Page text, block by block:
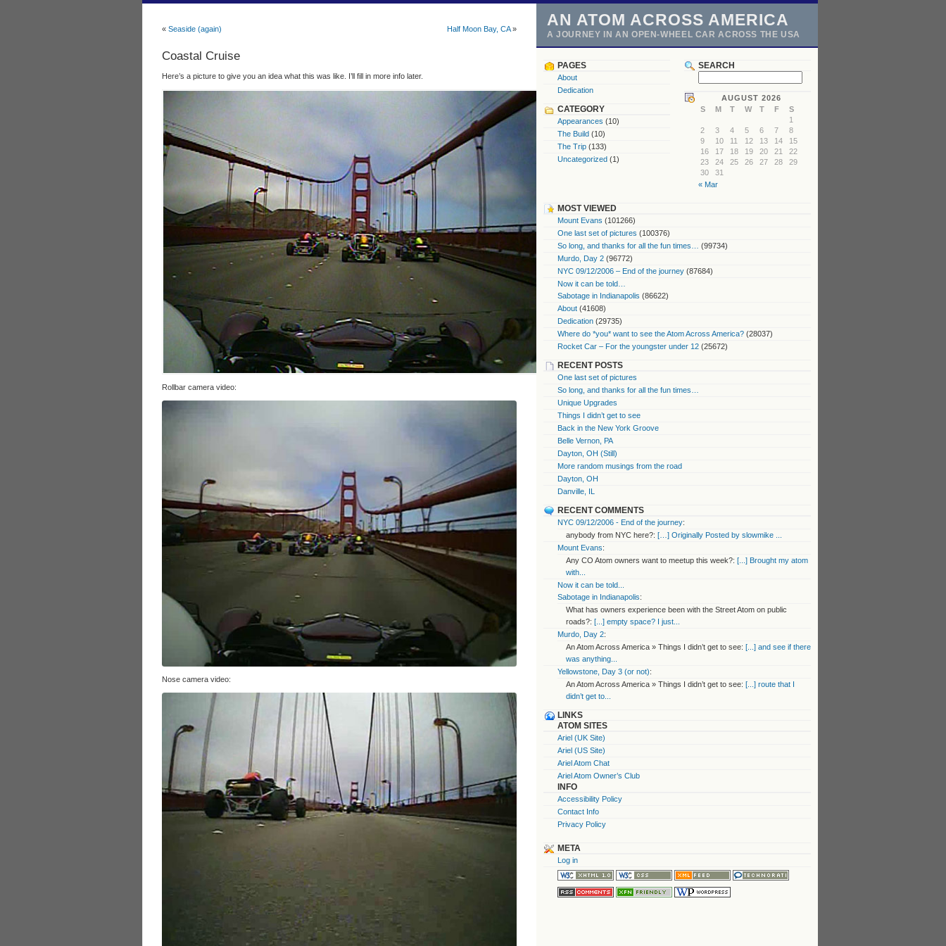
« Seaside (again) Half Moon Bay, CA»
Coastal Cruise
Here’s a picture to give you an idea what this was like. I’ll fill in more info later.
Rollbar camera video:
Nose camera video:
AN ATOM ACROSS AMERICA
A JOURNEY IN AN OPEN-WHEEL CAR ACROSS THE USA
PAGES
About
Dedication
CATEGORY
Appearances (10)
The Build (10)
The Trip (133)
Uncategorized (1)
SEARCH
AUGUST 2026
S
M T W T F
S
1
2
3 4 5 6 7
8
9
10 11 12 13 14
15
16
17 18 19 20 21
22
23
24 25 26 27 28
29
30
31
« Mar
MOST VIEWED
Mount Evans (101266)
One last set of pictures (100376)
So long, and thanks for all the fun times…
(99734)
Murdo, Day 2 (96772)
NYC 09/12/2006 – End of the journey (87684)
Now it can be told…
Sabotage in Indianapolis (86622)
About (41608)
Dedication (29735)
Where do *you* want to see the Atom Across America? (28037)
Rocket Car – For the youngster under 12 (25672)
RECENT POSTS
One last set of pictures
So long, and thanks for all the fun times…
Unique Upgrades
Things I didn’t get to see
Back in the New York Groove
Belle Vernon, PA
Dayton, OH (Still)
More random musings from the road
Dayton, OH
Danville, IL
RECENT COMMENTS
NYC 09/12/2006 - End of the journey:
anybody from NYC here?: […] Originally Posted by slowmike ...
Mount Evans:
Any CO Atom owners want to meetup this week?: [...] Brought my atom
with...
Now it can be told...
Sabotage in Indianapolis:
What has owners experience been with the Street Atom on public
roads?: [...] empty space? I just...
Murdo, Day 2:
An Atom Across America » Things I didn’t get to see: [...] and see if there
was anything...
Yellowstone, Day 3 (or not):
An Atom Across America » Things I didn’t get to see: [...] route that I
didn’t get to...
LINKS
ATOM SITES
Ariel (UK Site)
Ariel (US Site)
Ariel Atom Chat
Ariel Atom Owner’s Club
INFO
Accessibility Policy
Contact Info
Privacy Policy
META
Log in